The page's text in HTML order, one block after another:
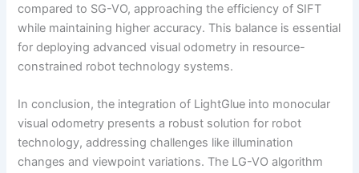
compared to SG-VO, approaching the efficiency of SIFT
while maintaining higher accuracy. This balance is essential
for deploying advanced visual odometry in resource-
constrained robot technology systems.
In conclusion, the integration of LightGlue into monocular
visual odometry presents a robust solution for robot
technology, addressing challenges like illumination
changes and viewpoint variations. The LG-VO algorithm